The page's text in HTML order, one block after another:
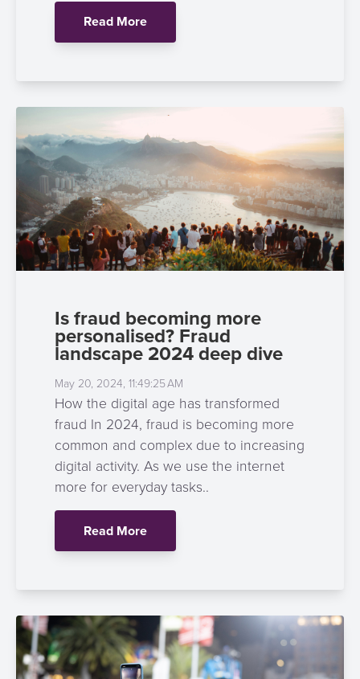
Read More
Is fraud becoming more
personalised? Fraud
landscape 2024 deep dive
May 20, 2024, 11:49:25 AM
How the digital age has transformed
fraud In 2024, fraud is becoming more
common and complex due to increasing
digital activity. As we use the internet
more for everyday tasks..
Read More